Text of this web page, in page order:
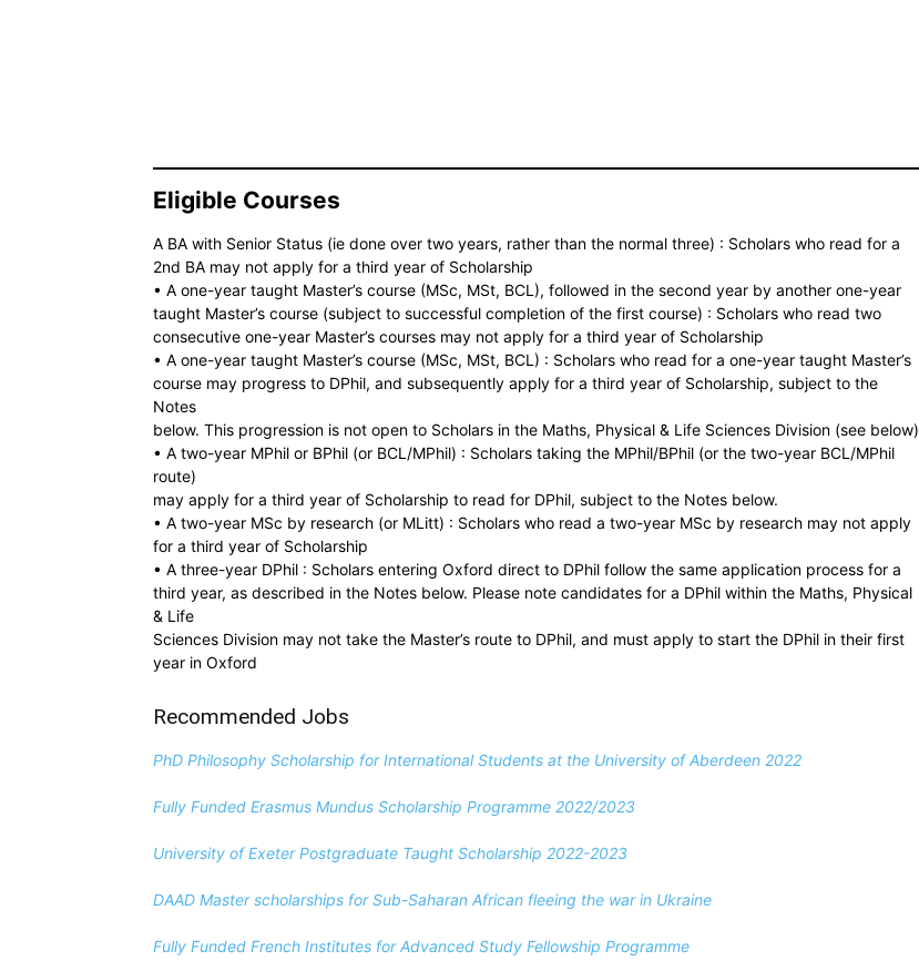
Eligible Courses
A BA with Senior Status (ie done over two years, rather than the normal three) : Scholars who read for a
2nd BA may not apply for a third year of Scholarship
• A one-year taught Master’s course (MSc, MSt, BCL), followed in the second year by another one-year
taught Master’s course (subject to successful completion of the first course) : Scholars who read two
consecutive one-year Master’s courses may not apply for a third year of Scholarship
• A one-year taught Master’s course (MSc, MSt, BCL) : Scholars who read for a one-year taught Master’s
course may progress to DPhil, and subsequently apply for a third year of Scholarship, subject to the
Notes
below. This progression is not open to Scholars in the Maths, Physical & Life Sciences Division (see below)
• A two-year MPhil or BPhil (or BCL/MPhil) : Scholars taking the MPhil/BPhil (or the two-year BCL/MPhil
route)
may apply for a third year of Scholarship to read for DPhil, subject to the Notes below.
• A two-year MSc by research (or MLitt) : Scholars who read a two-year MSc by research may not apply
for a third year of Scholarship
• A three-year DPhil : Scholars entering Oxford direct to DPhil follow the same application process for a
third year, as described in the Notes below. Please note candidates for a DPhil within the Maths, Physical
& Life
Sciences Division may not take the Master’s route to DPhil, and must apply to start the DPhil in their first
year in Oxford
Recommended Jobs
PhD Philosophy Scholarship for International Students at the University of Aberdeen 2022
Fully Funded Erasmus Mundus Scholarship Programme 2022/2023
University of Exeter Postgraduate Taught Scholarship 2022-2023
DAAD Master scholarships for Sub-Saharan African fleeing the war in Ukraine
Fully Funded French Institutes for Advanced Study Fellowship Programme